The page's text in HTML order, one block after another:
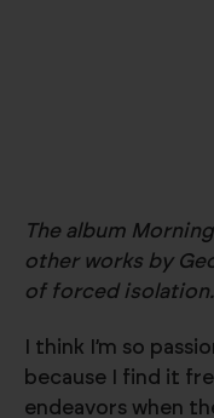
The album
other works by
of forced isolation.
I think I’m so
because I find it
endeavors when